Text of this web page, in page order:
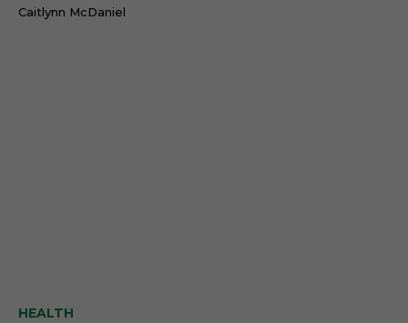
Caitlynn McDaniel
HEALTH